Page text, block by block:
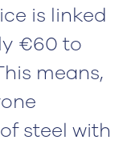
is linked
€60 to
means,
steel with